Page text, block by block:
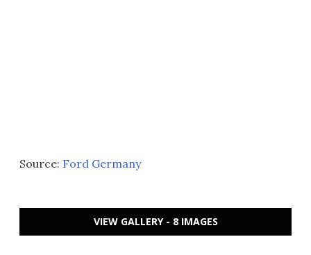
Source: Ford Germany
VIEW GALLERY - 8 IMAGES